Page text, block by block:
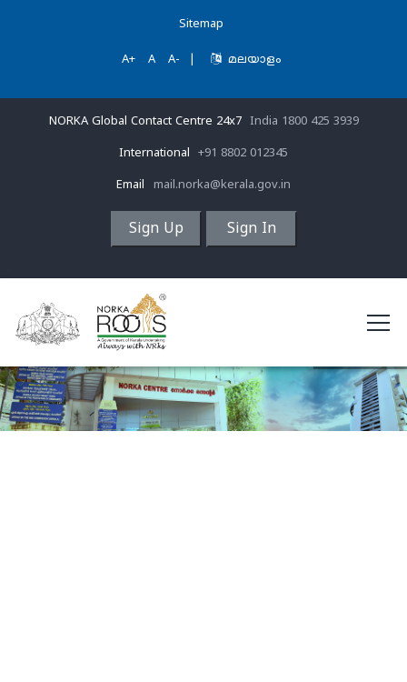
Sitemap
A+ A A- മലയാളം
NORKA Global Contact Centre 24x7 India 1800 425 3939
International +91 8802 012345
Email mail.norka@kerala.gov.in
Sign Up Sign In